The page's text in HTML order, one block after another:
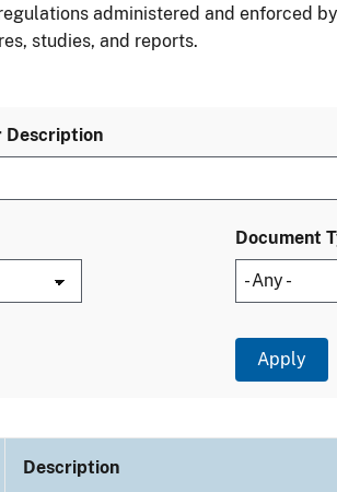
administered and enforced
studies, and reports.
Description
Document
Description